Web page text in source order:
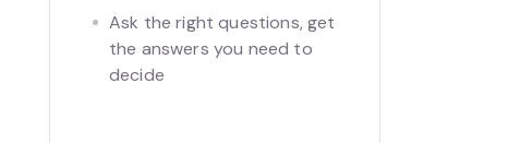
Ask the right questions, get
the answers you need to
decide